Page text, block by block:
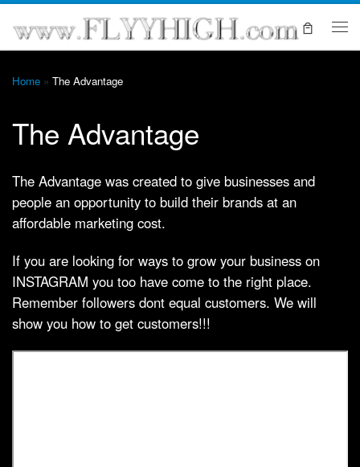
Skip to content
Home » The Advantage
The Advantage
The Advantage was created to give businesses and
people an opportunity to build their brands at an
affordable marketing cost.
If you are looking for ways to grow your business on
INSTAGRAM you too have come to the right place.
Remember followers dont equal customers. We will
show you how to get customers!!!